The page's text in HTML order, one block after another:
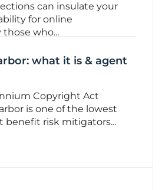
can insulate your
for online
who...
what it is & agent
Copyright Act
is one of the lowest
benefit risk mitigators...